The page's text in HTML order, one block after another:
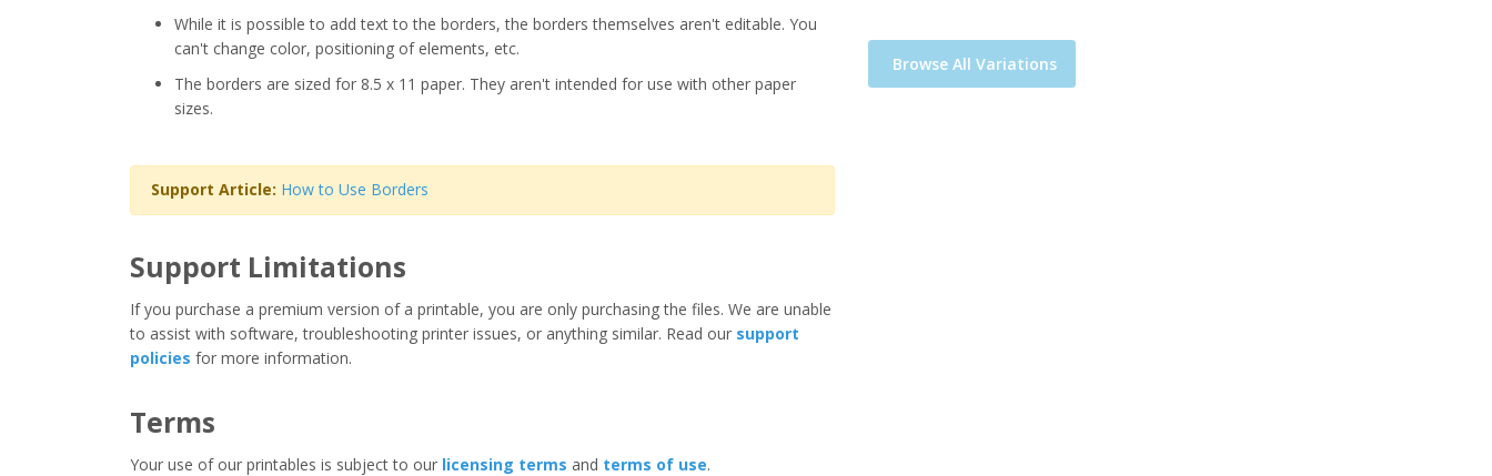
While it is possible to add text to the borders, the borders themselves aren't editable. You
can't change color, positioning of elements, etc.
The borders are sized for 8.5 x 11 paper. They aren't intended for use with other paper
sizes.
Support Article: How to Use Borders
Support Limitations
If you purchase a premium version of a printable, you are only purchasing the files. We are unable
to assist with software, troubleshooting printer issues, or anything similar. Read our support
policies for more information.
Terms
Your use of our printables is subject to our licensing terms and terms of use.
Browse All Variations